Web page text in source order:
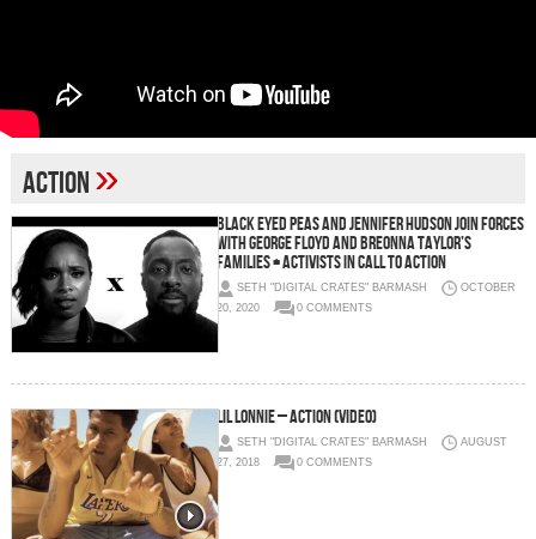
action»
Black Eyed Peas and Jennifer Hudson Join Forces
with George Floyd and Breonna Taylor’s
Families + Activists in Call to Action
SETH "DIGITAL CRATES" BARMASH
OCTOBER
20, 2020
0 COMMENTS
Lil Lonnie – Action (Video)
SETH "DIGITAL CRATES" BARMASH
AUGUST
27, 2018
0 COMMENTS